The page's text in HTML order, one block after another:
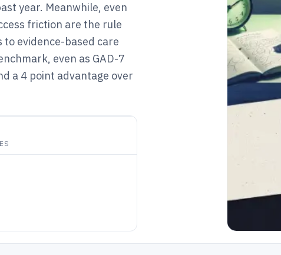
year. Meanwhile, even
friction are the rule
evidence-based care
even as GAD-7
a 4 point advantage over